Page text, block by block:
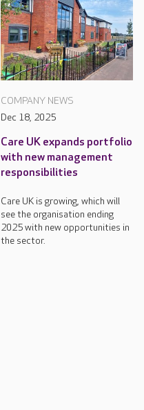
COMPANY NEWS
Dec 18, 2025
Care UK expands portfolio
with new management
responsibilities
Care UK is growing, which will
see the organisation ending
2025 with new opportunities in
the sector.